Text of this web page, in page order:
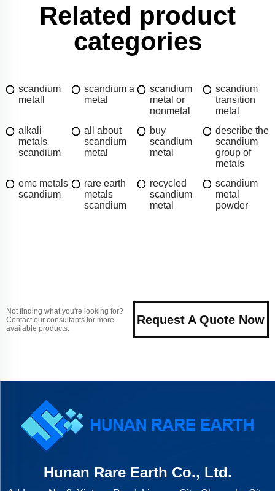
Related product
categories
scandium
metall
scandium a
metal
scandium
metal or
nonmetal
scandium
transition
metal
alkali
metals
scandium
all about
scandium
metal
buy
scandium
metal
describe the
scandium
group of
metals
emc metals
scandium
rare earth
metals
scandium
recycled
scandium
metal
scandium
metal
powder
Not finding what you're looking for?
Contact our consultants for more
available products.
Request A Quote Now
Hunan Rare Earth Co., Ltd.